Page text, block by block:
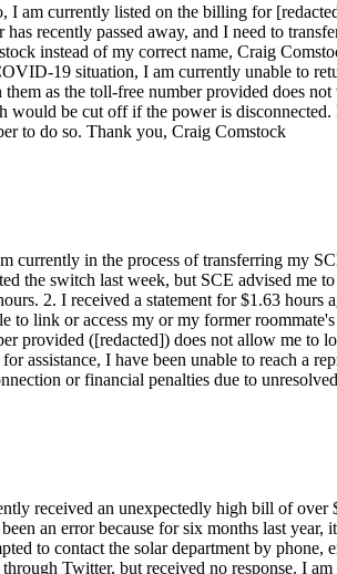
I am currently listed on the billing for
has recently passed away, and I need to
instead of my correct name, Craig
19 situation, I am currently unable to
them as the toll-free number provided does
would be cut off if the power is
to do so. Thank you, Craig Comstock
currently in the process of transferring my
the switch last week, but SCE advised me
2. I received a statement for $1.63 hours
to link or access my or my former
provided ([redacted]) does not allow me to
assistance, I have been unable to reach a
or financial penalties due to
received an unexpectedly high bill of over
an error because for six months last
to contact the solar department by
Twitter, but received no response. I